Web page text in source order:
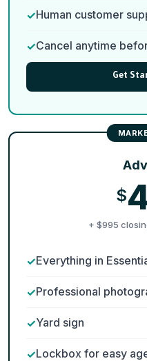
Human customer
Cancel anytime
Get
$
+ $995
Everything in
Professional
Yard sign
Lockbox for easy